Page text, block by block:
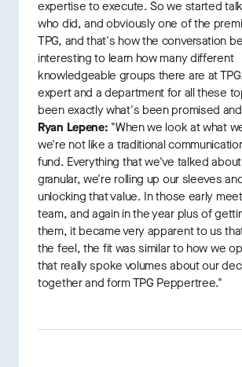
expertise to execute. So we started
who did, and obviously one of the
TPG, and that's how the conversation
interesting to learn how many different
knowledgeable groups there are at
expert and a department for all these
been exactly what's been promised
Ryan Lepene: "When we look at what
we're not like a traditional
fund. Everything that we've talked
granular, we're rolling up our sleeves
unlocking that value. In those early
team, and again in the year plus of
them, it became very apparent to us
the feel, the fit was similar to how we
that really spoke volumes about our
together and form TPG Peppertree."